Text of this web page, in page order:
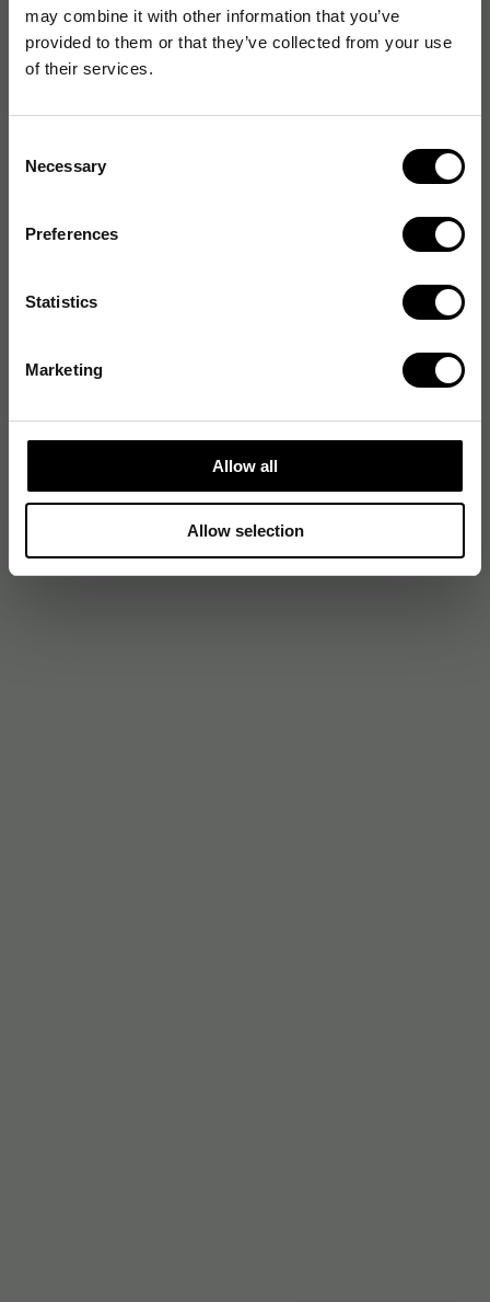
may combine it with other information that you’ve
provided to them or that they’ve collected from your use
of their services.
Selection
Necessary
Preferences
Statistics
Marketing
Allow all
Allow selection